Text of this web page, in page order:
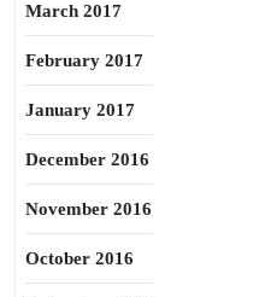
March 2017
February 2017
January 2017
December 2016
November 2016
October 2016